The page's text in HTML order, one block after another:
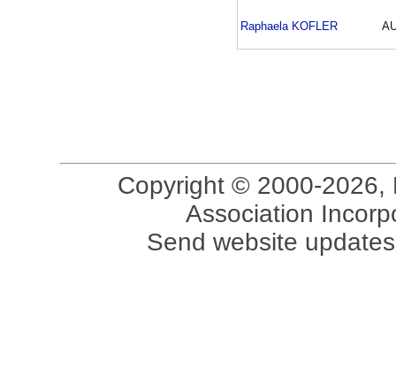
Raphaela KOFLER
Copyright © 2000-2026,
Association
Send website